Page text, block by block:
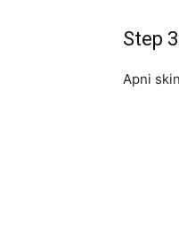
Step
Apni